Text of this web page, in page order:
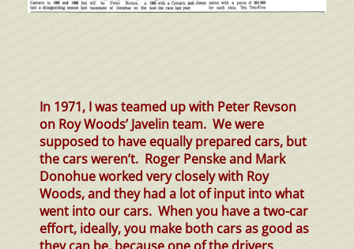
In 1971, I was teamed up with Peter Revson
on Roy Woods’ Javelin team. We were
supposed to have equally prepared cars, but
the cars weren’t. Roger Penske and Mark
Donohue worked very closely with Roy
Woods, and they had a lot of input into what
went into our cars. When you have a two-car
effort, ideally, you make both cars as good as